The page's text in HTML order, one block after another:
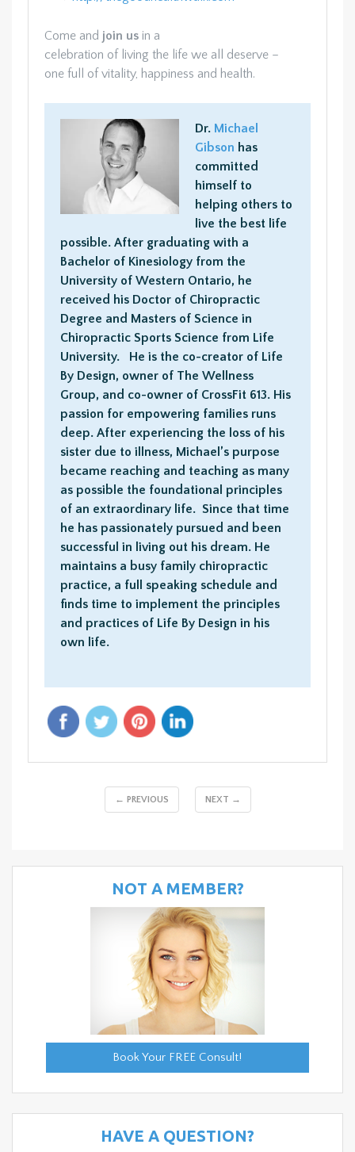
Come and join us in a
celebration of living the life we all deserve –
one full of vitality, happiness and health.
Dr. Michael
Gibson has
committed
himself to
helping others to
live the best life
possible. After graduating with a
Bachelor of Kinesiology from the
University of Western Ontario, he
received his Doctor of Chiropractic
Degree and Masters of Science in
Chiropractic Sports Science from Life
University. He is the co-creator of Life
By Design, owner of The Wellness
Group, and co-owner of CrossFit 613. His
passion for empowering families runs
deep. After experiencing the loss of his
sister due to illness, Michael’s purpose
became reaching and teaching as many
as possible the foundational principles
of an extraordinary life. Since that time
he has passionately pursued and been
successful in living out his dream. He
maintains a busy family chiropractic
practice, a full speaking schedule and
finds time to implement the principles
and practices of Life By Design in his
own life.
← PREVIOUS NEXT →
NOT A MEMBER?
Book Your FREE Consult!
HAVE A QUESTION?